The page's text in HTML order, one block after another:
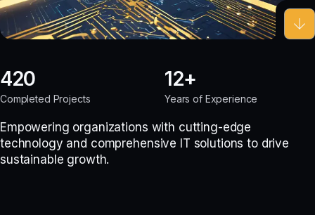
420
Completed Projects
12
Years of Experience
Empowering organizations with cutting-edge
technology and comprehensive IT solutions to drive
sustainable growth.